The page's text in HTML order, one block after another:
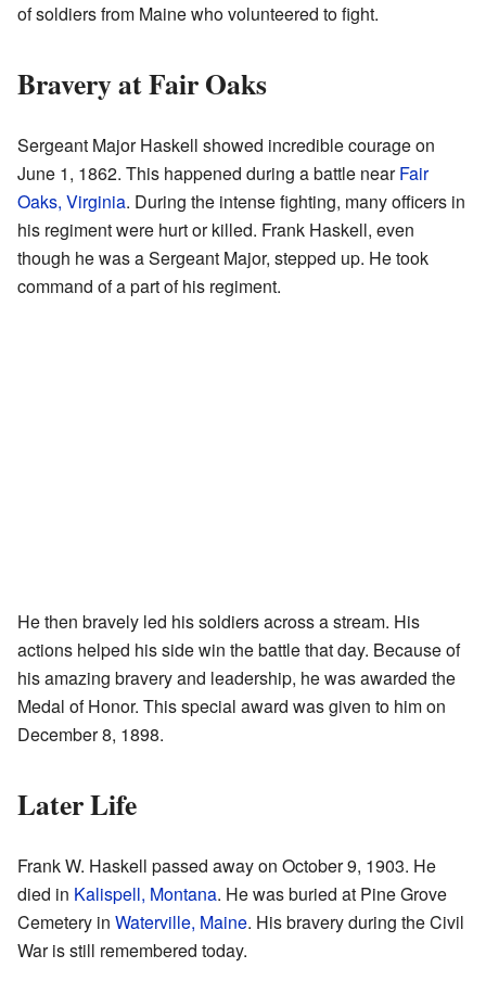
of soldiers from Maine who volunteered to fight.
Bravery at Fair Oaks
Sergeant Major Haskell showed incredible courage on
June 1, 1862. This happened during a battle nearFair
Oaks, Virginia. During the intense fighting, many officers in
his regiment were hurt or killed. Frank Haskell, even
though he was a Sergeant Major, stepped up. He took
command of a part of his regiment.
He then bravely led his soldiers across a stream. His
actions helped his side win the battle that day. Because of
his amazing bravery and leadership, he was awarded the
Medal of Honor. This special award was given to him on
December 8, 1898.
Later Life
Frank W. Haskell passed away on October 9, 1903. He
died in Kalispell, Montana. He was buried at Pine Grove
Cemetery in Waterville, Maine. His bravery during the Civil
War is still remembered today.